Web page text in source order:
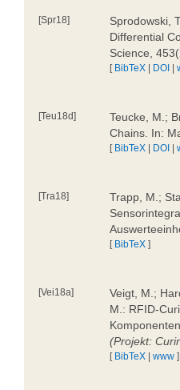
[Spr18]
Sprodowski,
Differential
Science,
[ BibTeX | DOI |
[Teu18d]
Teucke, M.;
Chains. In:
[ BibTeX | DOI |
[Tra18]
Trapp, M.;
[ BibTeX ]
[Vei18a]
Veigt, M.;
M.: RFID-
(Projekt:
[ BibTeX |www ]